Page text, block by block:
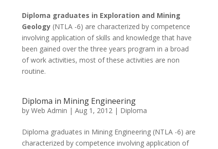
Diploma graduates in Exploration and Mining
Geology(NTLA -6) are characterized by competence
involving application of skills and knowledge that have
been gained over the three years program in a broad
of work activities, most of these activities are non
routine.
Diploma in Mining Engineering
by Web Admin | Aug 1, 2012| Diploma
Diploma graduates in Mining Engineering (NTLA -6) are
characterized by competence involving application of